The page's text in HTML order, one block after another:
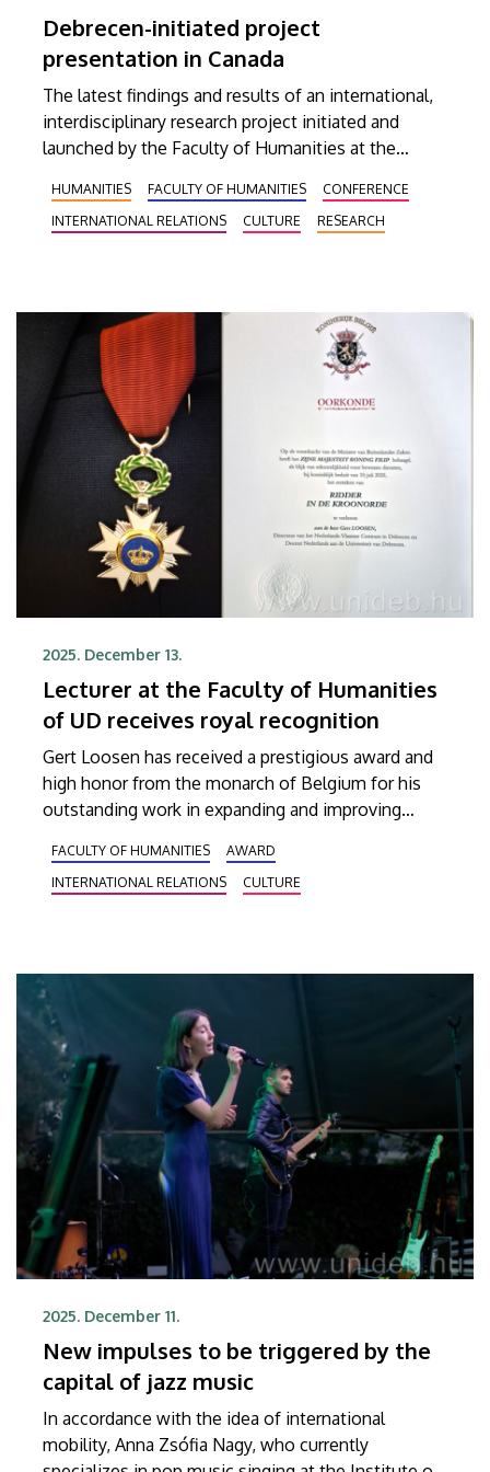
Debrecen-initiated project
presentation in Canada
The latest findings and results of an international,
interdisciplinary research project initiated and
launched by the Faculty of Humanities at the
December at Concordia University in Montreal,
Quebec. Attendants at the event could learn about
activities.
HUMANITIES FACULTY OF HUMANITIES
CONFERENCE
INTERNATIONAL RELATIONS
CULTURE RESEARCH
2025. December 13.
Lecturer at the Faculty of Humanities
of UD receives royal recognition
Gert Loosen has received a prestigious award and
high honor from the monarch of Belgium for his
outstanding work in expanding and improving
relations. Assistant Professor at the Institute of
German Studies at the Faculty of Humanities of
the Crown on December 9 at a ceremony held at
the Embassy of the Kingdom of Belgium to
Hungary.
FACULTY OF HUMANITIES
AWARD
INTERNATIONAL RELATIONS
CULTURE
2025. December 11.
New impulses to be triggered by the
capital of jazz music
In accordance with the idea of international
mobility, Anna Zsófia Nagy, who currently